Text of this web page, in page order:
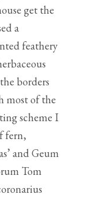
get the
a
feathery
borders
most of the
scheme I
fern,
and Geum
Tom